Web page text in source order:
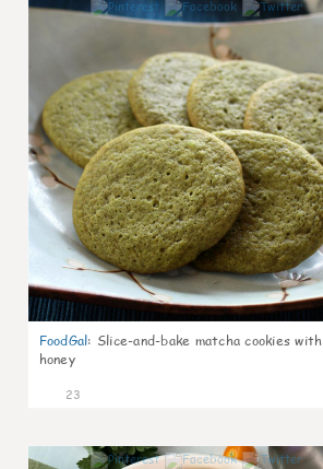
FoodGal: Slice-and-bake matcha cookies with
honey
23